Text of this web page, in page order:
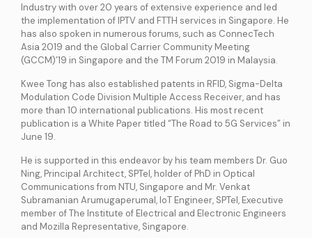
Industry with over 20 years of extensive experience and led
the implementation of IPTV and FTTH services in Singapore. He
has also spoken in numerous forums, such as ConnecTech
Asia 2019 and the Global Carrier Community Meeting
(GCCM)’19 in Singapore and the TM Forum 2019 in Malaysia.
Kwee Tong has also established patents in RFID, Sigma-Delta
Modulation Code Division Multiple Access Receiver, and has
more than 10 international publications. His most recent
publication is a White Paper titled “The Road to 5G Services” in
June 19.
He is supported in this endeavor by his team members Dr. Guo
Ning, Principal Architect, SPTel, holder of PhD in Optical
Communications from NTU, Singapore and Mr. Venkat
Subramanian Arumugaperumal, IoT Engineer, SPTel, Executive
member of The Institute of Electrical and Electronic Engineers
and Mozilla Representative, Singapore.